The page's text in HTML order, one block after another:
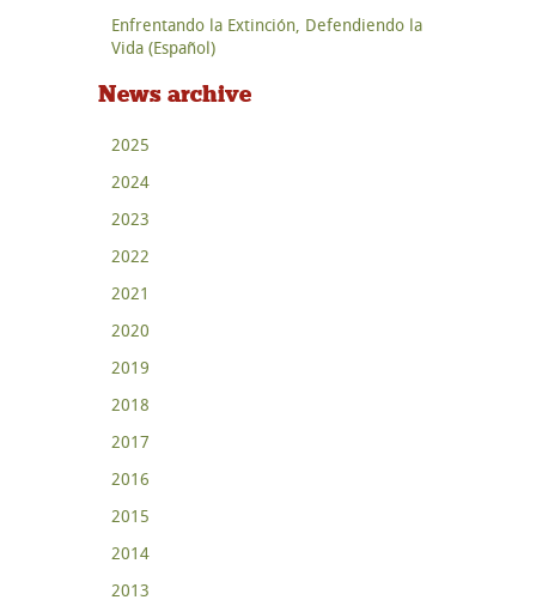
Enfrentando la Extinción, Defendiendo la
Vida (Español)
News archive
2025
2024
2023
2022
2021
2020
2019
2018
2017
2016
2015
2014
2013